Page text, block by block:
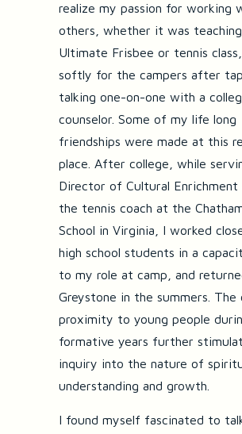
realize my passion for working
others, whether it was
Ultimate Frisbee or tennis
softly for the campers after
talking one-on-one with a
counselor. Some of my life long
friendships were made at this
place. After college, while
Director of Cultural Enrichment
the tennis coach at the
School in Virginia, I worked
high school students in a
to my role at camp, and
Greystone in the summers. The
proximity to young people
formative years further
inquiry into the nature of
understanding and growth.
I found myself fascinated to